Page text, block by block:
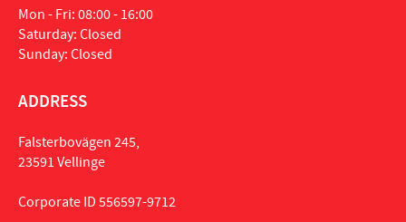
Mon - Fri: 08:00 - 16:00
Saturday: Closed
Sunday: Closed
ADDRESS
Falsterbovägen 245,
23591 Vellinge
Corporate ID 556597-9712